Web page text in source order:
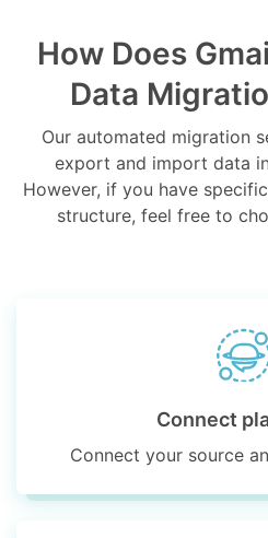
How Does
Data
Our automated migration
export and import data
However, if you have
structure, feel free to
Connect
Connect your source